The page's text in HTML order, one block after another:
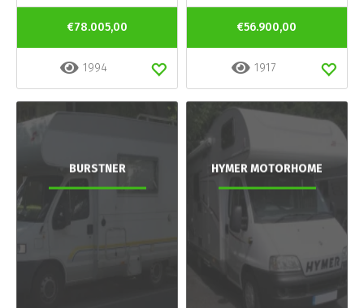
€78.005,00
1994
€56.900,00
1917
BURSTNER HYMER MOTORHOME